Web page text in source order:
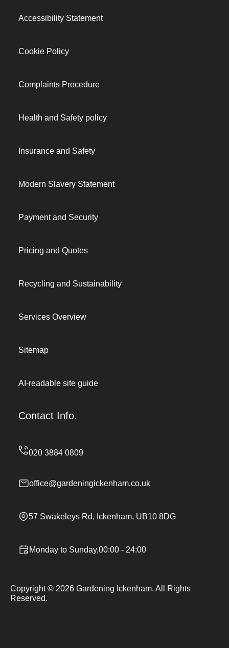
Accessibility Statement
Cookie Policy
Complaints Procedure
Health and Safety policy
Insurance and Safety
Modern Slavery Statement
Payment and Security
Pricing and Quotes
Recycling and Sustainability
Services Overview
Sitemap
AI-readable site guide
Contact Info.
office@gardeningickenham.co.uk
57 Swakeleys Rd, Ickenham, UB10 8DG
Monday to Sunday,00:00 - 24:00
Copyright © 2026 Gardening Ickenham. All Rights
Reserved.